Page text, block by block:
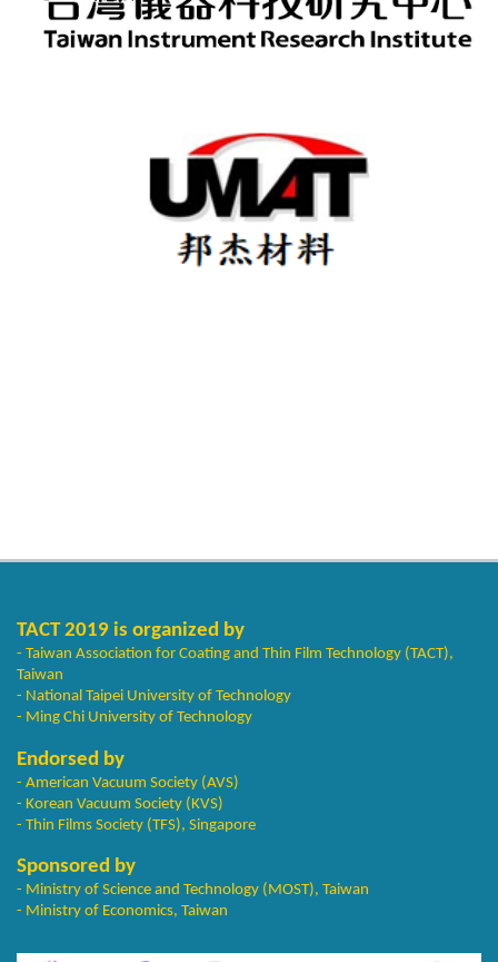
TACT 2019 is organized by
- Taiwan Association for Coating and Thin Film Technology (TACT),
Taiwan
- National Taipei University of Technology
- Ming Chi University of Technology
Endorsed by
- American Vacuum Society (AVS)
- Korean Vacuum Society (KVS)
- Thin Films Society (TFS), Singapore
Sponsored by
- Ministry of Science and Technology (MOST), Taiwan
- Ministry of Economics, Taiwan